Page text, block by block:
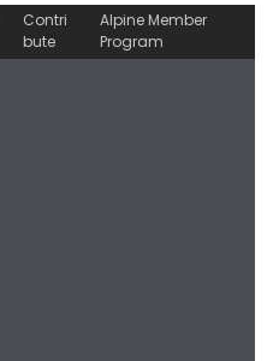
Contri
bute
Alpine Member
Program